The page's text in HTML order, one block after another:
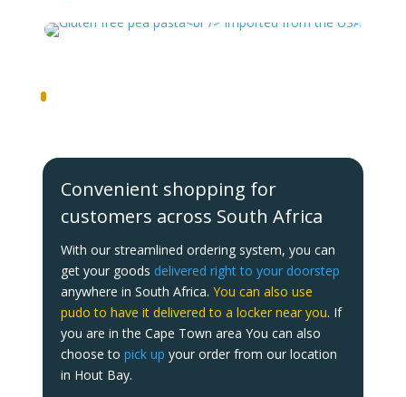
Convenient shopping for
customers across South Africa
With our streamlined ordering system, you can
get your goods delivered right to your doorstep
anywhere in South Africa. You can also use
pudo to have it delivered to a locker near you. If
you are in the Cape Town area You can also
choose to pick up your order from our location
in Hout Bay.